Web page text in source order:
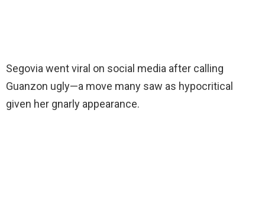
Segovia went viral on social media after calling
Guanzon ugly—a move many saw as hypocritical
given her gnarly appearance.